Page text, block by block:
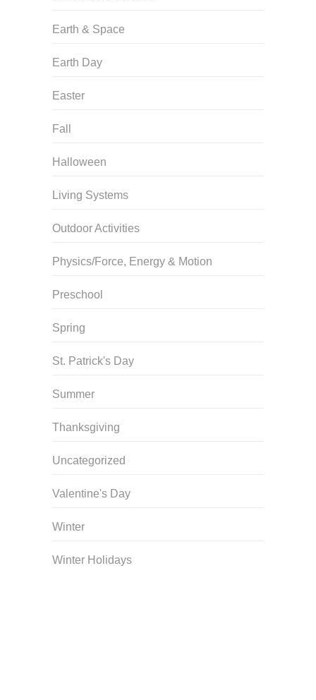
Earth & Space
Earth Day
Easter
Fall
Halloween
Living Systems
Outdoor Activities
Physics/Force, Energy & Motion
Preschool
Spring
St. Patrick's Day
Summer
Thanksgiving
Uncategorized
Valentine's Day
Winter
Winter Holidays